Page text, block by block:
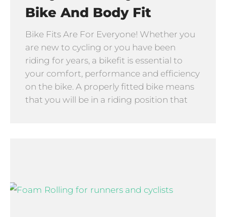
Bike And Body Fit
Bike Fits Are For Everyone! Whether you
are new to cycling or you have been
riding for years, a bikefit is essential to
your comfort, performance and efficiency
on the bike. A properly fitted bike means
that you will be in a riding position that